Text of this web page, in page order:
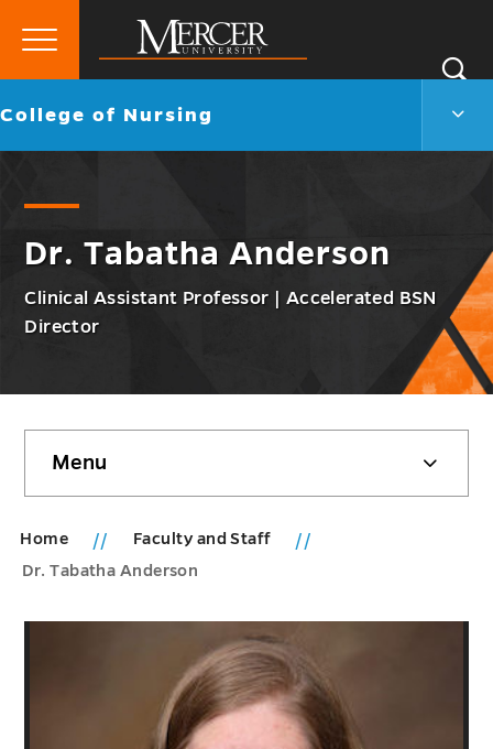
Mercer
University
Primary
Go
College of Nursing
Dr. Tabatha Anderson
Clinical Assistant Professor | Accelerated BSN
Director
sidebar
Menu
Home
Faculty and Staff
Dr. Tabatha Anderson